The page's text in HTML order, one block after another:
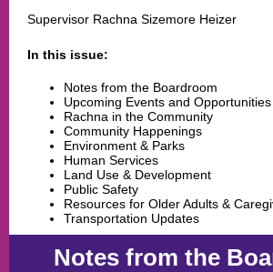
Supervisor Rachna Sizemore Heizer
In this issue:
Notes from the Boardroom
Upcoming Events and Opportunities
Rachna in the Community
Community Happenings
Environment & Parks
Human Services
Land Use & Development
Public Safety
Resources for Older Adults &
Transportation Updates
Notes from the